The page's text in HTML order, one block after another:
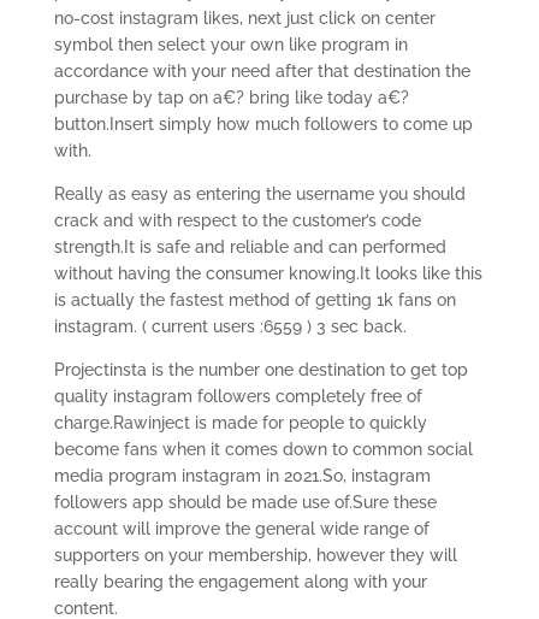
no-cost instagram likes, next just click on center
symbol then select your own like program in
accordance with your need after that destination the
purchase by tap on a€? bring like today a€?
button.Insert simply how much followers to come up
with.
Really as easy as entering the username you should
crack and with respect to the customer’s code
strength.It is safe and reliable and can performed
without having the consumer knowing.It looks like this
is actually the fastest method of getting 1k fans on
instagram. ( current users :6559 ) 3 sec back.
Projectinsta is the number one destination to get top
quality instagram followers completely free of
charge.Rawinject is made for people to quickly
become fans when it comes down to common social
media program instagram in 2021.So, instagram
followers app should be made use of.Sure these
account will improve the general wide range of
supporters on your membership, however they will
really bearing the engagement along with your
content.